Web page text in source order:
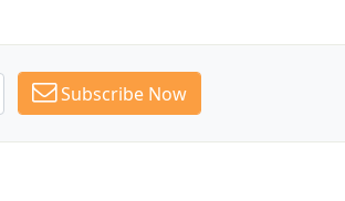
Subscribe Now